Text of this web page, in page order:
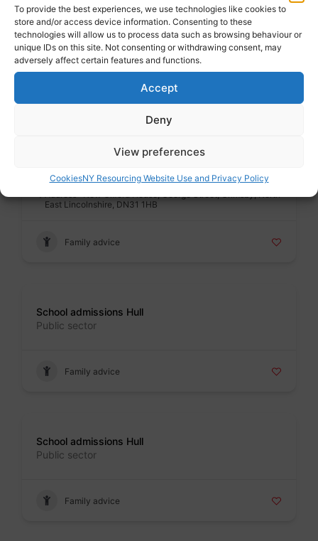
To provide the best experiences, we use technologies like cookies to
store and/or access device information. Consenting to these
technologies will allow us to process data such as browsing behaviour or
unique IDs on this site. Not consenting or withdrawing consent, may
adversely affect certain features and functions.
Accept
Deny
View preferences
CookiesNY Resourcing Website Use and Privacy Policy
Badge
School admissions North Lincs
Public sector
Public sector
Address : New Oxford House, George Street, Grimsby, North
East Lincolnshire, DN31 1HB
Family advice
School admissions Hull
Public sector
Family advice
School admissions Hull
Public sector
Family advice